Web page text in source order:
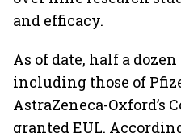
and efficacy.
As of date, half a
including those of
AstraZeneca-Oxford’s
granted EUL.